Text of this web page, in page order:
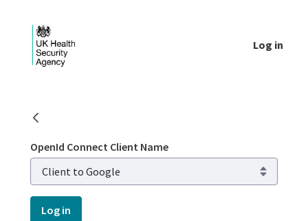
Log in
OpenId Connect Client Name
Log in